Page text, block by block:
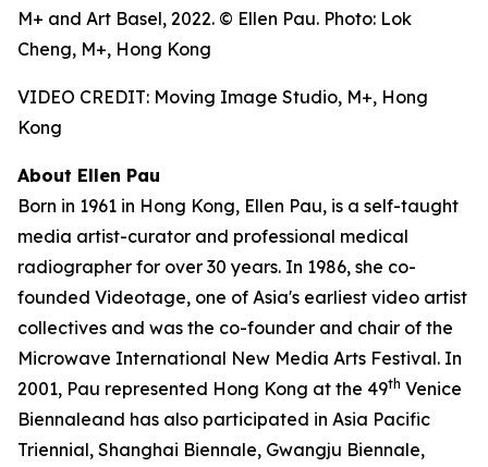
M+ and Art Basel, 2022. © Ellen Pau. Photo: Lok
Cheng, M+, Hong Kong
VIDEO CREDIT: Moving Image Studio, M+, Hong
Kong
About Ellen Pau
Born in 1961 in Hong Kong, Ellen Pau, is a self-taught
media artist-curator and professional medical
radiographer for over 30 years. In 1986, she co-
founded Videotage, one of Asia's earliest video artist
collectives and was the co-founder and chair of the
Microwave International New Media Arts Festival. In
2001, Pau represented Hong Kong at the 49th Venice
Biennaleand has also participated in Asia Pacific
Triennial, Shanghai Biennale, Gwangju Biennale,